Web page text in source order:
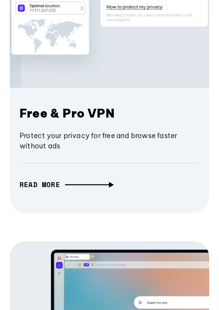
Free & Pro VPN
Protect your privacy for free and browse faster
without ads
READ MORE